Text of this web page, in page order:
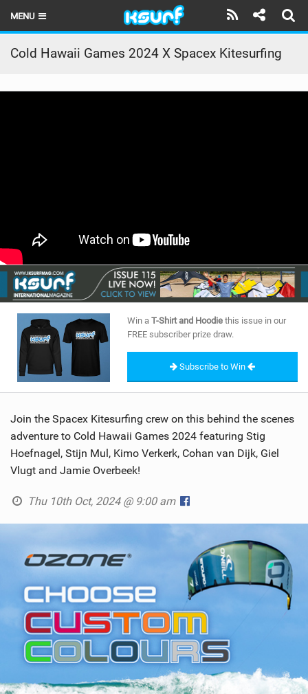
MENU
HOME
LATEST ISSUE
BRANDS
RIDERS
SHOP
SUBSCRIBE
Cold Hawaii Games 2024 X Spacex Kitesurfing
Win a T-Shirt and Hoodie this issue in our
FREE subscriber prize draw.
Subscribe to Win
Join the Spacex Kitesurfing crew on this behind the scenes
adventure to Cold Hawaii Games 2024 featuring Stig
Hoefnagel, Stijn Mul, Kimo Verkerk, Cohan van Dijk, Giel
Vlugt and Jamie Overbeek!
Thu 10th Oct, 2024 @ 9:00 am